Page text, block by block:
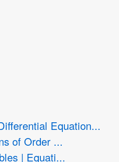
Equation...
of Order ...
| Equati...